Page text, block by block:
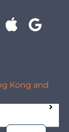
Kong and